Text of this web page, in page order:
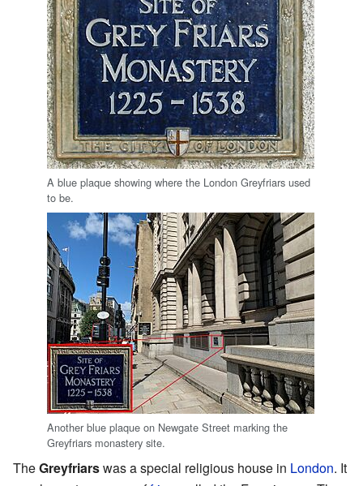
A blue plaque showing where the London Greyfriars used
to be.
Another blue plaque on Newgate Street marking the
Greyfriars monastery site.
TheGreyfriarswas a special religious house in London. It